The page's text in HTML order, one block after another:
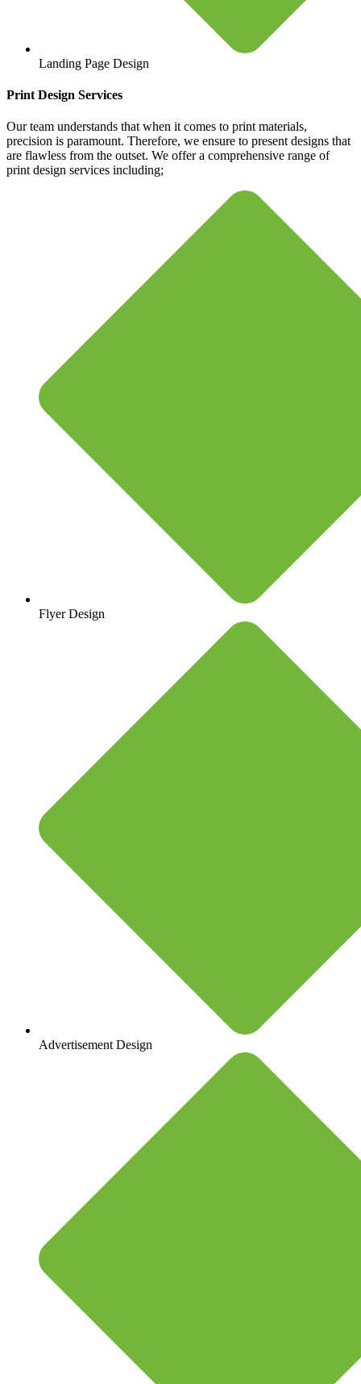
Landing Page Design
Print Design Services
Our team understands that when it comes to print materials,
precision is paramount. Therefore, we ensure to present designs that
are flawless from the outset. We offer a comprehensive range of
print design services including;
Flyer Design
Advertisement Design